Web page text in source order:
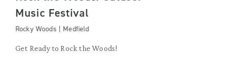
Music Festival
Rocky Woods | Medfield
Get Ready to Rock the Woods!